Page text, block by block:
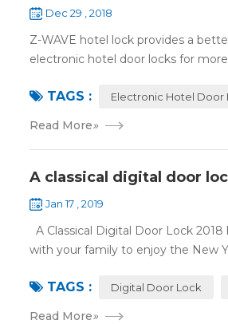
Dec 29 , 2018
Z-WAVE hotel lock provides a
electronic hotel door locks for
TAGS : Electronic Hotel Door
Read More»
A classical digital door
Jan 17 , 2019
A Classical Digital Door Lock
with your family to enjoy the New
TAGS : Digital Door Lock
Read More»